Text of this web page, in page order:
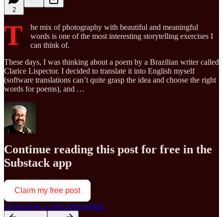
2
T
he mix of photography with beautiful and meaningful
words is one of the most interesting storytelling exercises I
can think of.
These days, I was thinking about a poem by a Brazilian writer called
Clarice Lispector. I decided to translate it into English myself
(software translations can’t quite grasp the idea and choose the right
words for poems), and …
Continue reading this post for free in the
Substack app
Claim my free post
Or purchase a paid subscription.